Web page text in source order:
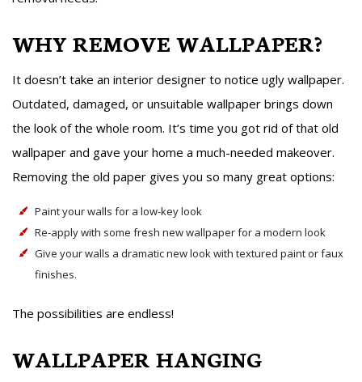
WHY REMOVE WALLPAPER?
It doesn’t take an interior designer to notice ugly wallpaper.
Outdated, damaged, or unsuitable wallpaper brings down
the look of the whole room. It’s time you got rid of that old
wallpaper and gave your home a much-needed makeover.
Removing the old paper gives you so many great options:
Paint your walls for a low-key look
Re-apply with some fresh new wallpaper for a modern look
Give your walls a dramatic new look with textured paint or faux
finishes.
The possibilities are endless!
WALLPAPER HANGING